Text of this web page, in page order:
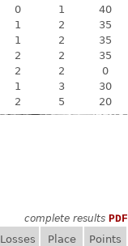
0 1
40
1 2
35
1 2
35
2 2
35
2 2
0
1 3
30
2 5 20
complete results PDF
Losses Place
Points